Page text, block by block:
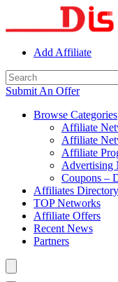
Add Affiliate
Submit An Offer
Browse Categories
Affiliate
Affiliate
Affiliate
Advertising
Coupons –
Affiliates Directory
TOP Networks
Affiliate Offers
Recent News
Partners